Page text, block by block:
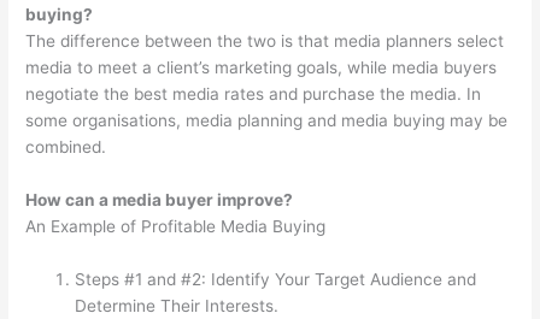
buying?
The difference between the two is that media planners select
media to meet a client’s marketing goals, while media buyers
negotiate the best media rates and purchase the media. In
some organisations, media planning and media buying may be
combined.
How can a media buyer improve?
An Example of Profitable Media Buying
Steps #1 and #2: Identify Your Target Audience and
Determine Their Interests.